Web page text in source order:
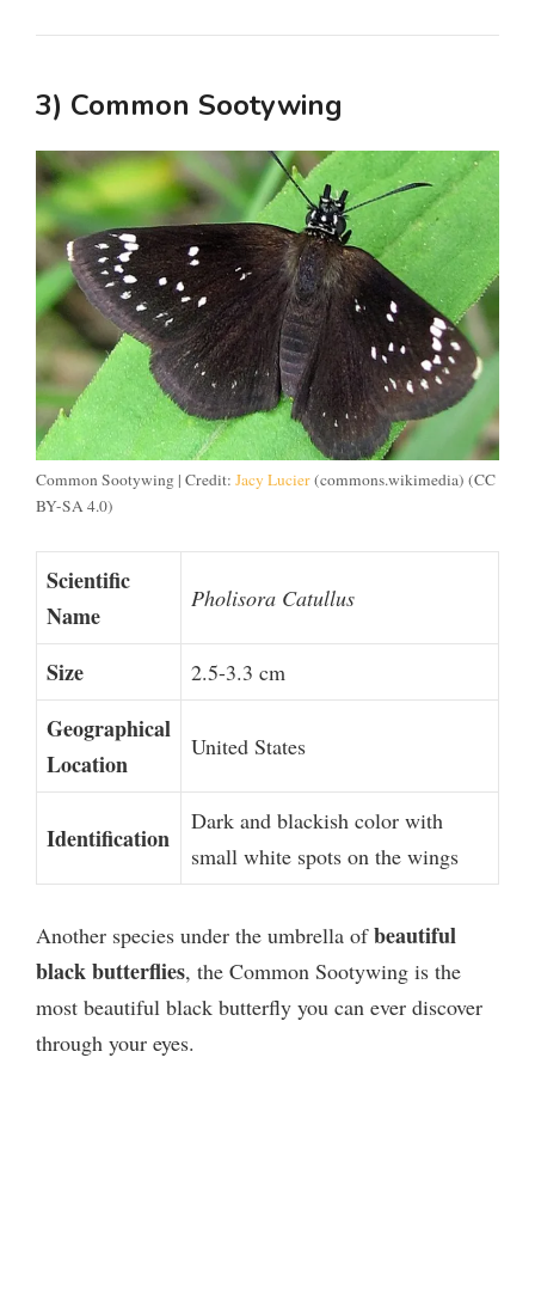
3) Common Sootywing
Common Sootywing | Credit: Jacy Lucier(commons.wikimedia) (CC
BY-SA 4.0)
Scientific
Name
Pholisora Catullus
Size 2.5-3.3 cm
Geographical
Location
United States
Identification
Dark and blackish color with
small white spots on the wings
Another species under the umbrella ofbeautiful
black butterflies, the Common Sootywing is the
most beautiful black butterfly you can ever discover
through your eyes.